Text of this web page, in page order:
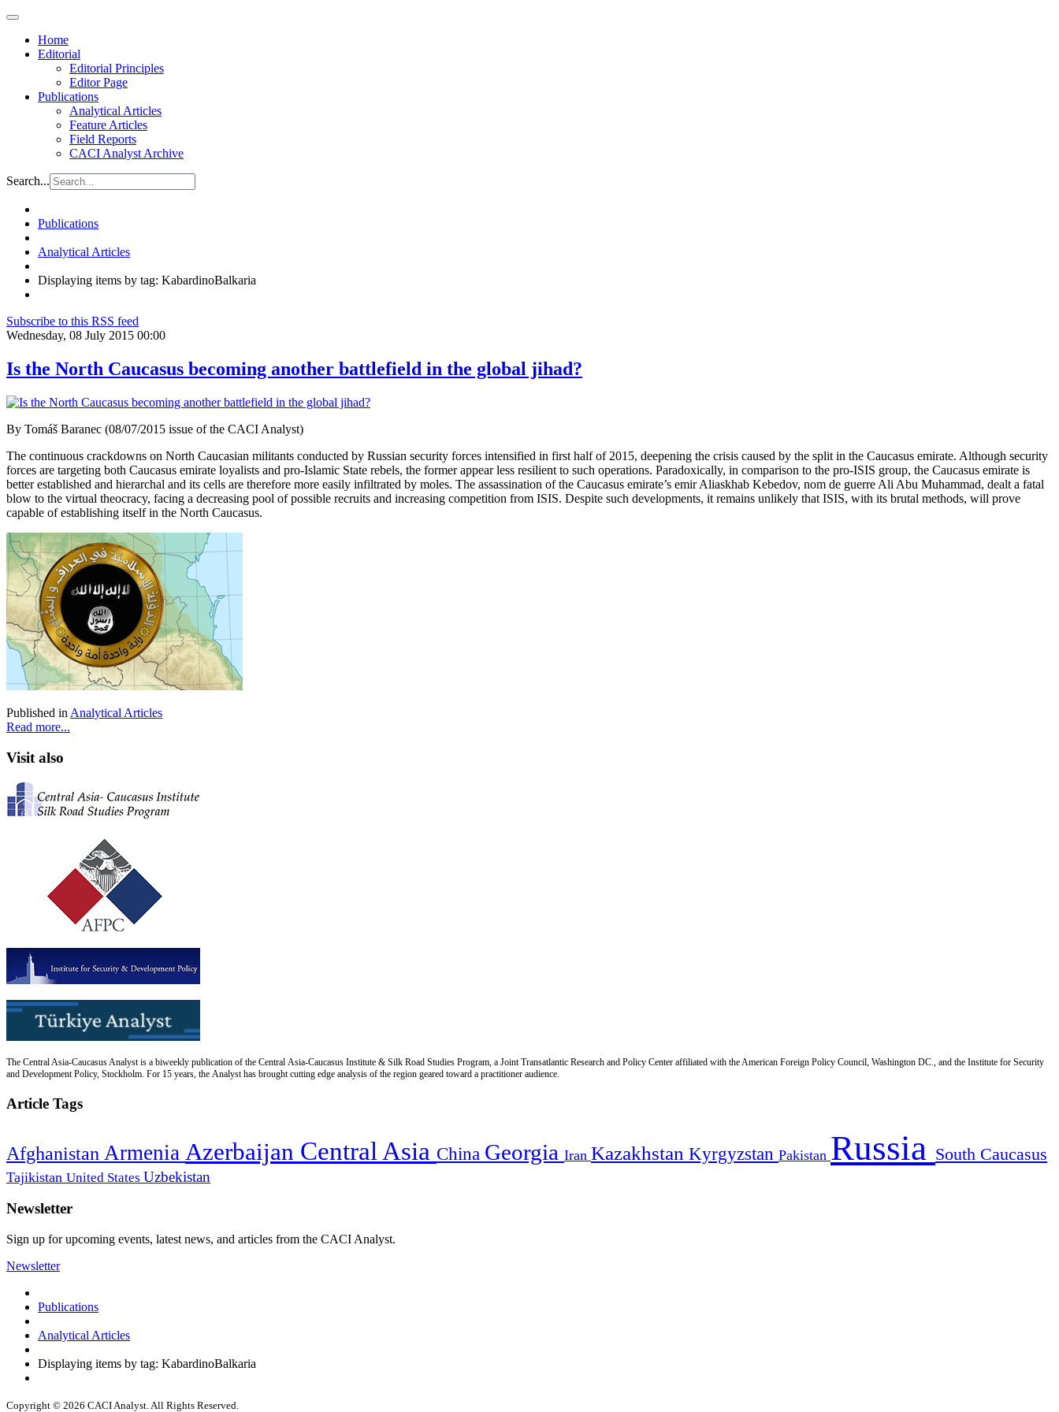
Home
Editorial
Editorial Principles
Editor Page
Publications
Analytical Articles
Feature Articles
Field Reports
CACI Analyst Archive
Search...
Publications
Analytical Articles
Displaying items by tag: KabardinoBalkaria
Subscribe to this RSS feed
Wednesday, 08 July 2015 00:00
Is the North Caucasus becoming another battlefield in the global jihad?
By Tomáš Baranec (08/07/2015 issue of the CACI Analyst)
The continuous crackdowns on North Caucasian militants conducted by Russian security forces intensified in first half of 2015, deepening the crisis caused by the split in the Caucasus emirate. Although security
forces are targeting both Caucasus emirate loyalists and pro-Islamic State rebels, the former appear less resilient to such operations. Paradoxically, in comparison to the pro-ISIS group, the Caucasus emirate is
better established and hierarchal and its cells are therefore more easily infiltrated by moles. The assassination of the Caucasus emirate’s emir Aliaskhab Kebedov, nom de guerre Ali Abu Muhammad, dealt a fatal
blow to the virtual theocracy, facing a decreasing pool of possible recruits and increasing competition from ISIS. Despite such developments, it remains unlikely that ISIS, with its brutal methods, will prove
capable of establishing itself in the North Caucasus.
Published in Analytical Articles
Read more...
Visit also
The Central Asia-Caucasus Analyst is a biweekly publication of the Central Asia-Caucasus Institute & Silk Road Studies Program, a Joint Transatlantic Research and Policy Center affiliated with the American Foreign Policy Council, Washington DC., and the Institute for Security
and Development Policy, Stockholm. For 15 years, the Analyst has brought cutting edge analysis of the region geared toward a practitioner audience.
Article Tags
Afghanistan Armenia Azerbaijan Central Asia China Georgia Iran Kazakhstan Kyrgyzstan Pakistan Russia South Caucasus
Tajikistan United States Uzbekistan
Newsletter
Sign up for upcoming events, latest news, and articles from the CACI Analyst.
Newsletter
Publications
Analytical Articles
Displaying items by tag: KabardinoBalkaria
Copyright © 2026 CACI Analyst. All Rights Reserved.